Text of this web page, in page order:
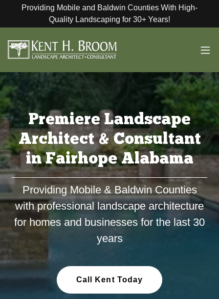
Providing Mobile and Baldwin Counties With High-
Quality Landscaping for 30+ Years!
Premiere Landscape
Architect & Consultant
in Fairhope Alabama
Providing Mobile & Baldwin Counties
with professional landscape architecture
for homes and businesses for the last 30
years
Call Kent Today